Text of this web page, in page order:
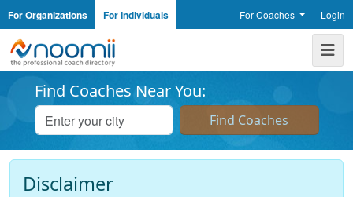
For Organizations For Individuals For Coaches Login
Noomii the Professional Coach Directory
Find Coaches Near You:
Disclaimer